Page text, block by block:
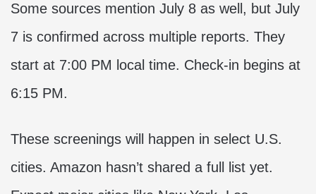
Some sources mention July 8 as well, but July
7 is confirmed across multiple reports. They
start at 7:00 PM local time. Check-in begins at
6:15 PM.
These screenings will happen in select U.S.
cities. Amazon hasn’t shared a full list yet.